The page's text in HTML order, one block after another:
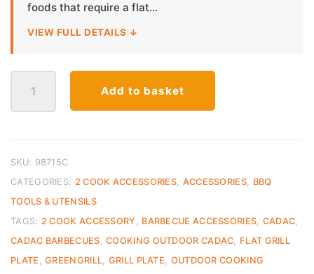
foods that require a flat...
VIEW FULL DETAILS ↓
Cook
Plate
quantity
Add to basket
SKU: 98715C
CATEGORIES: 2 COOK ACCESSORIES, ACCESSORIES, BBQ
TOOLS & UTENSILS
TAGS: 2 COOK ACCESSORY, BARBECUE ACCESSORIES, CADAC,
CADAC BARBECUES,COOKING OUTDOOR CADAC, FLAT GRILL
PLATE ,GREENGRILL, GRILL PLATE, OUTDOOR COOKING